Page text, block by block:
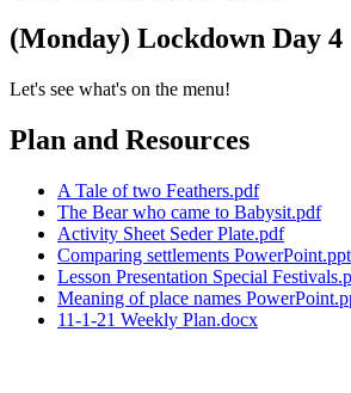
(Monday) Lockdown Day 4
Let's see what's on the menu!
Plan and Resources
A Tale of two Feathers.pdf
The Bear who came to Babysit.pdf
Activity Sheet Seder Plate.pdf
Comparing settlements PowerPoint.ppt
Lesson Presentation Special
Meaning of place names
11-1-21 Weekly Plan.docx